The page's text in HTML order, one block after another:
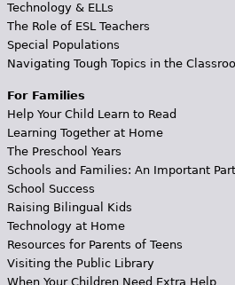
Technology & ELLs
The Role of ESL Teachers
Special Populations
Navigating Tough Topics in the
For Families
Help Your Child Learn to Read
Learning Together at Home
The Preschool Years
Schools and Families: An Important
School Success
Raising Bilingual Kids
Technology at Home
Resources for Parents of Teens
Visiting the Public Library
When Your Children Need Extra Help